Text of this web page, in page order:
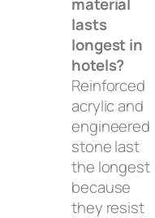
lasts
longest in
hotels?
Reinforced
acrylic and
engineered
stone last
the longest
because
they resist